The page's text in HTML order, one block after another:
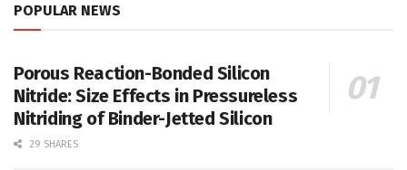
POPULAR NEWS
Porous Reaction-Bonded Silicon
Nitride: Size Effects in Pressureless
Nitriding of Binder-Jetted Silicon
29 SHARES